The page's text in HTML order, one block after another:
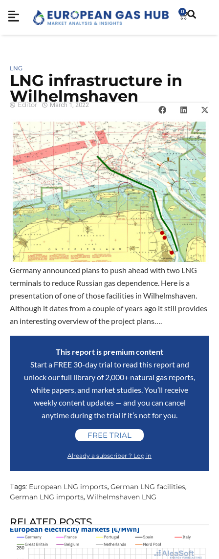
0
LNG
LNG infrastructure in
Wilhelmshaven
Editor March 1, 2022
Germany announced plans to push ahead with two LNG
terminals to reduce Russian gas dependence. Here is a
presentation of one of those facilities in Wilhelmshaven.
Although it dates from a couple of years ago it still provides
an interesting overview of the project plans….
This report is premium content
Start a FREE 30-day trial to read this report and
unlock our full library of 2,000+ natural gas reports,
white papers, and market studies. You’ll receive
weekly content updates — and you can cancel
anytime during the trial if it’s not for you.
FREE TRIAL
Already a subscriber ? Log in
Tags: European LNG imports, German LNG facilities,
German LNG imports, Wilhelmshaven LNG
RELATED POSTS